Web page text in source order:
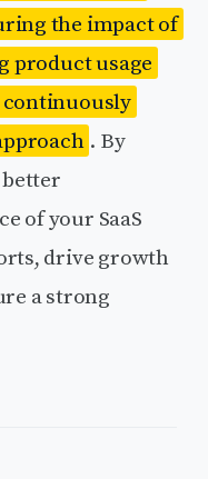
the impact of
product usage
continuously
. By
of your SaaS
drive growth
a strong